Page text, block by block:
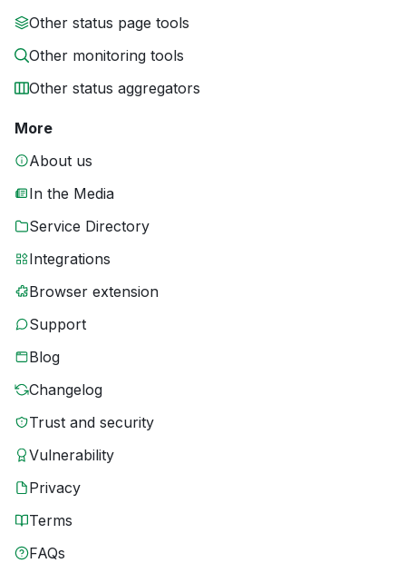
Other status page tools
Other monitoring tools
Other status aggregators
More
About us
In the Media
Service Directory
Integrations
Browser extension
Support
Blog
Changelog
Trust and security
Vulnerability
Privacy
Terms
FAQs